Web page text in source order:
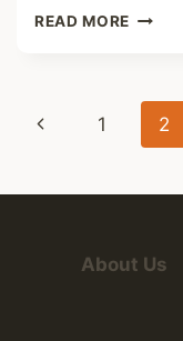
READ MORE BOLD
Page
Previous
1 2
About Us